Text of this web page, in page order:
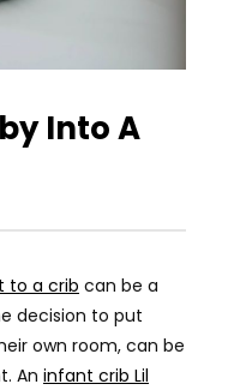
Into A
to a crib can be a
decision to put
own room, can be
An infant crib Lil